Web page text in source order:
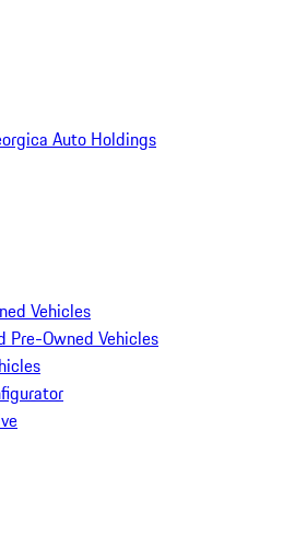
Auto Holdings
Vehicles
Pre-Owned Vehicles